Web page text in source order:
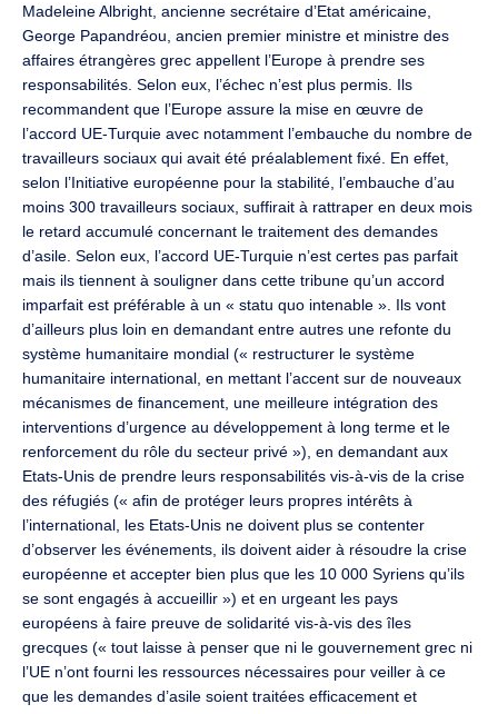
Madeleine Albright, ancienne secrétaire d’Etat américaine,
George Papandréou, ancien premier ministre et ministre des
affaires étrangères grec appellent l’Europe à prendre ses
responsabilités. Selon eux, l’échec n’est plus permis. Ils
recommandent que l’Europe assure la mise en œuvre de
l’accord UE-Turquie avec notamment l’embauche du nombre de
travailleurs sociaux qui avait été préalablement fixé. En effet,
selon l’Initiative européenne pour la stabilité, l’embauche d’au
moins 300 travailleurs sociaux, suffirait à rattraper en deux mois
le retard accumulé concernant le traitement des demandes
d’asile. Selon eux, l’accord UE-Turquie n’est certes pas parfait
mais ils tiennent à souligner dans cette tribune qu’un accord
imparfait est préférable à un « statu quo intenable ». Ils vont
d’ailleurs plus loin en demandant entre autres une refonte du
système humanitaire mondial (« restructurer le système
humanitaire international, en mettant l’accent sur de nouveaux
mécanismes de financement, une meilleure intégration des
interventions d’urgence au développement à long terme et le
renforcement du rôle du secteur privé »), en demandant aux
Etats-Unis de prendre leurs responsabilités vis-à-vis de la crise
des réfugiés (« afin de protéger leurs propres intérêts à
l’international, les Etats-Unis ne doivent plus se contenter
d’observer les événements, ils doivent aider à résoudre la crise
européenne et accepter bien plus que les 10 000 Syriens qu’ils
se sont engagés à accueillir ») et en urgeant les pays
européens à faire preuve de solidarité vis-à-vis des îles
grecques (« tout laisse à penser que ni le gouvernement grec ni
l’UE n’ont fourni les ressources nécessaires pour veiller à ce
que les demandes d’asile soient traitées efficacement et